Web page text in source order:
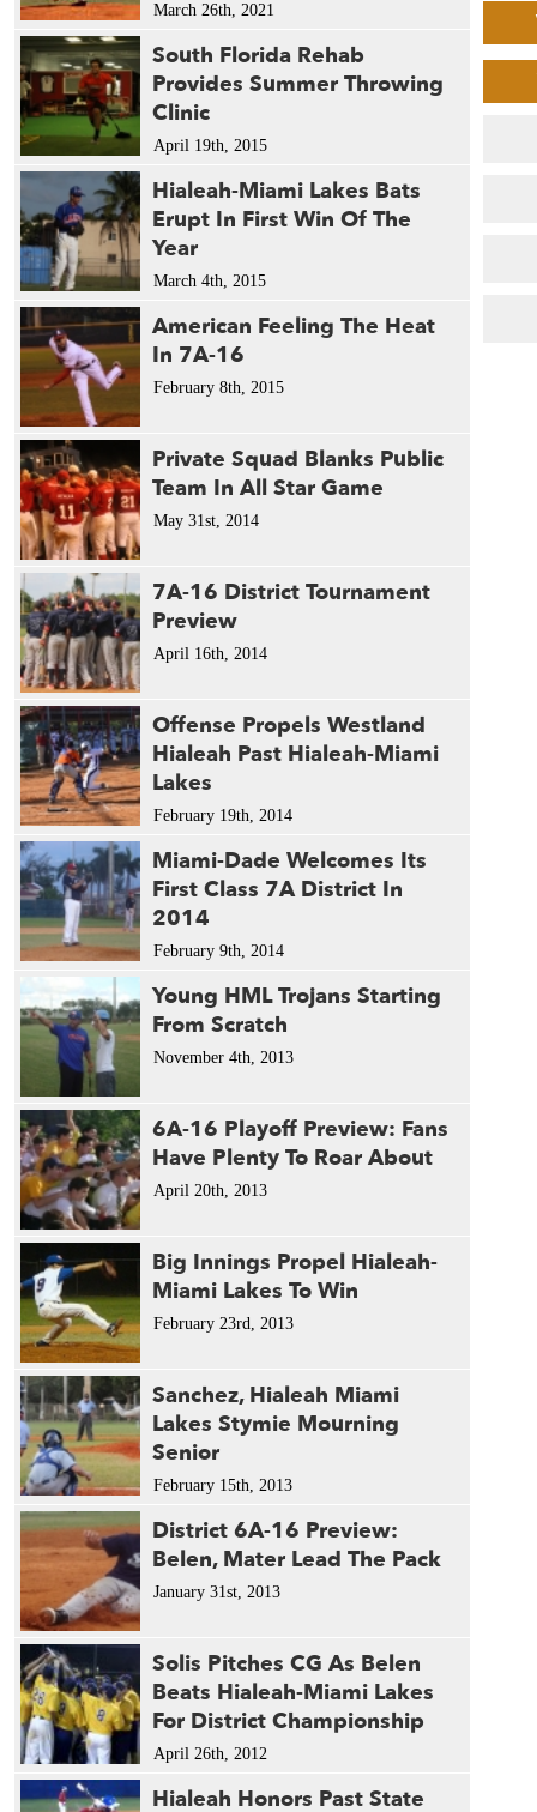
March 26th, 2021
South Florida Rehab
Provides Summer Throwing
Clinic
April 19th, 2015
Hialeah-Miami Lakes Bats
Erupt In First Win Of The
Year
March 4th, 2015
American Feeling The Heat
In 7A-16
February 8th, 2015
Private Squad Blanks Public
Team In All Star Game
May 31st, 2014
7A-16 District Tournament
Preview
April 16th, 2014
Offense Propels Westland
Hialeah Past Hialeah-Miami
Lakes
February 19th, 2014
Miami-Dade Welcomes Its
First Class 7A District In
2014
February 9th, 2014
Young HML Trojans Starting
From Scratch
November 4th, 2013
6A-16 Playoff Preview: Fans
Have Plenty To Roar About
April 20th, 2013
Big Innings Propel Hialeah-
Miami Lakes To Win
February 23rd, 2013
Sanchez, Hialeah Miami
Lakes Stymie Mourning
Senior
February 15th, 2013
District 6A-16 Preview:
Belen, Mater Lead The Pack
January 31st, 2013
Solis Pitches CG As Belen
Beats Hialeah-Miami Lakes
For District Championship
April 26th, 2012
Hialeah Honors Past State